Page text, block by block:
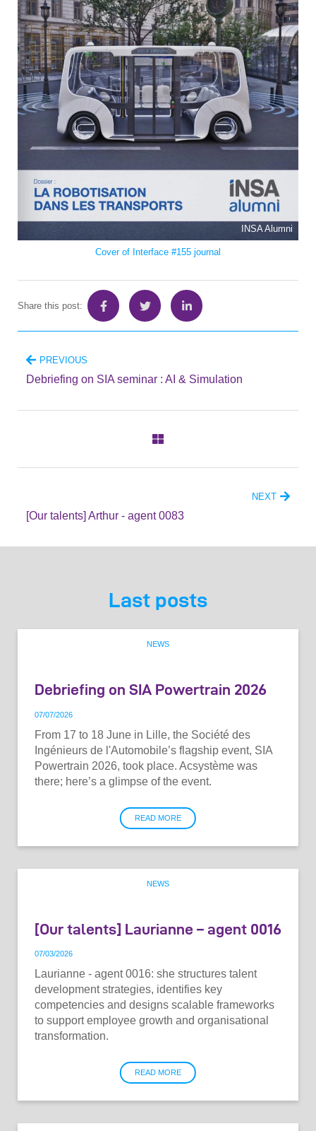
INSA Alumni
Cover of Interface #155 journal
Share this post:
PREVIOUS
Debriefing on SIA seminar : AI & Simulation
NEXT
[Our talents] Arthur - agent 0083
Last posts
NEWS
Debriefing on SIA Powertrain 2026
07/07/2026
From 17 to 18 June in Lille, the Société des
Ingénieurs de l'Automobile’s flagship event, SIA
Powertrain 2026, took place. Acsystème was
there; here’s a glimpse of the event.
READ MORE
NEWS
[Our talents] Laurianne – agent 0016
07/03/2026
Laurianne - agent 0016: she structures talent
development strategies, identifies key
competencies and designs scalable frameworks
to support employee growth and organisational
transformation.
READ MORE